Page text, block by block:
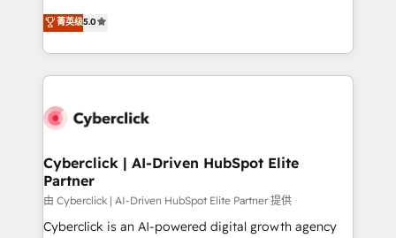
optimize the revenue lifecycle—lead generation to
retention—by refining processes and eliminating
maximize profitability and adapt to your goals.
implementations. With 12+ years of HubSpot
experience, we help you use the HubSpot platform
to its fullest capacity, improve your current HubSpot
website, or build your new one.
菁英级5.0
Cyberclick | AI-Driven HubSpot Elite
Partner
由 Cyberclick | AI-Driven HubSpot Elite Partner 提供
Cyberclick is an AI-powered digital growth agency